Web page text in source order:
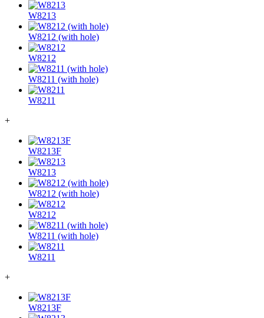
W8213
W8212 (with hole)
W8212
W8211 (with hole)
W8211
+
W8213F
W8213
W8212 (with hole)
W8212
W8211 (with hole)
W8211
+
W8213F